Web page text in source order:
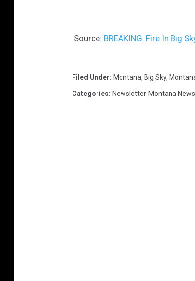
Source: BREAKING: Fire In Big
Filed Under: Montana, Big Sky,
Categories: Newsletter, Montana News